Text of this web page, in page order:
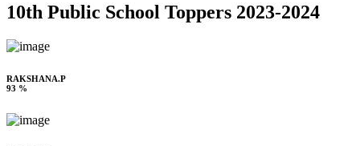
10th Public School Toppers 2023-2024
RAKSHANA.P
93 %